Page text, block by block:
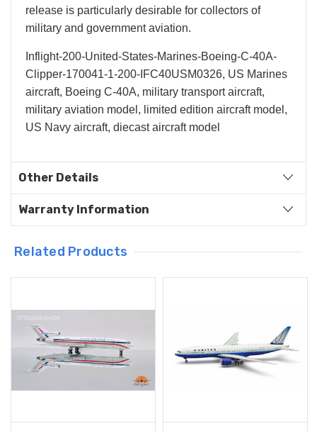
release is particularly desirable for collectors of
military and government aviation.
Inflight-200-United-States-Marines-Boeing-C-40A-
Clipper-170041-1-200-IFC40USM0326, US Marines
aircraft, Boeing C-40A, military transport aircraft,
military aviation model, limited edition aircraft model,
US Navy aircraft, diecast aircraft model
Other Details
Warranty Information
Related Products